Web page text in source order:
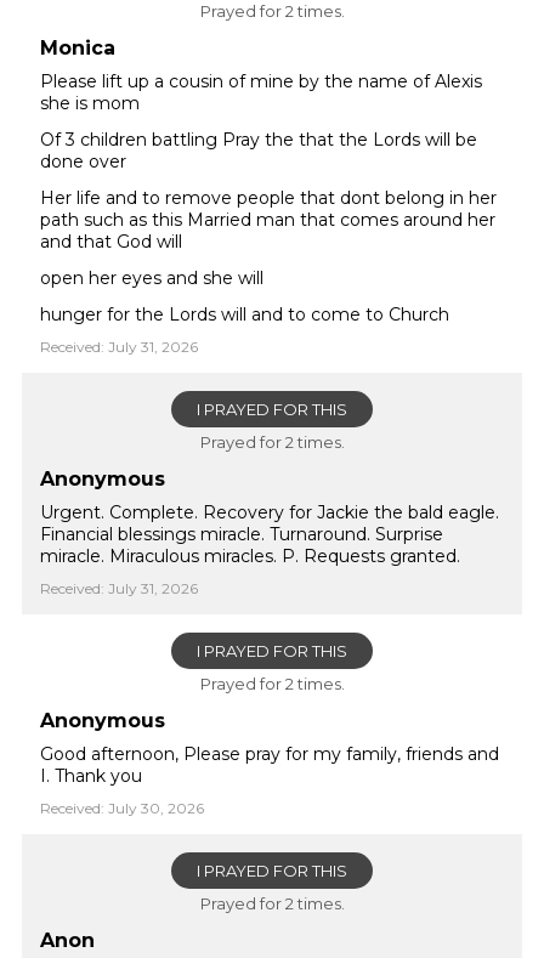
Prayed for 2 times.
Monica
Please lift up a cousin of mine by the name of Alexis
she is mom
Of 3 children battling Pray the that the Lords will be
done over
Her life and to remove people that dont belong in her
path such as this Married man that comes around her
and that God will
open her eyes and she will
hunger for the Lords will and to come to Church
Received: July 31, 2026
I PRAYED FOR THIS
Prayed for 2 times.
Anonymous
Urgent. Complete. Recovery for Jackie the bald eagle.
Financial blessings miracle. Turnaround. Surprise
miracle. Miraculous miracles. P. Requests granted.
Received: July 31, 2026
I PRAYED FOR THIS
Prayed for 2 times.
Anonymous
Good afternoon, Please pray for my family, friends and
I. Thank you
Received: July 30, 2026
I PRAYED FOR THIS
Prayed for 2 times.
Anon